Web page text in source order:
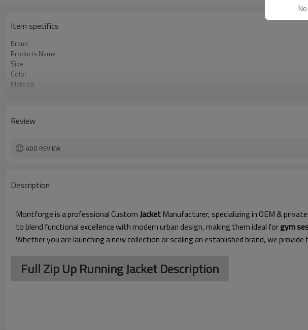
Item specifics
Brand
Products Name
Size
Color
Material
EXW-Factory
Review
ADD REVIEW
Description
Montforge is a professional CustomJacketManufacturer, specializing in OEM &
to blend functional excellence with modern urban design, making them ideal forgym
Whether you are launching a new collection or scaling an established brand, we
Full Zip Up Running Jacket Description
No